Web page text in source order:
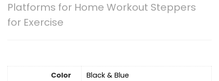
Platforms for Home Workout Steppers
for Exercise
Color
Black & Blue